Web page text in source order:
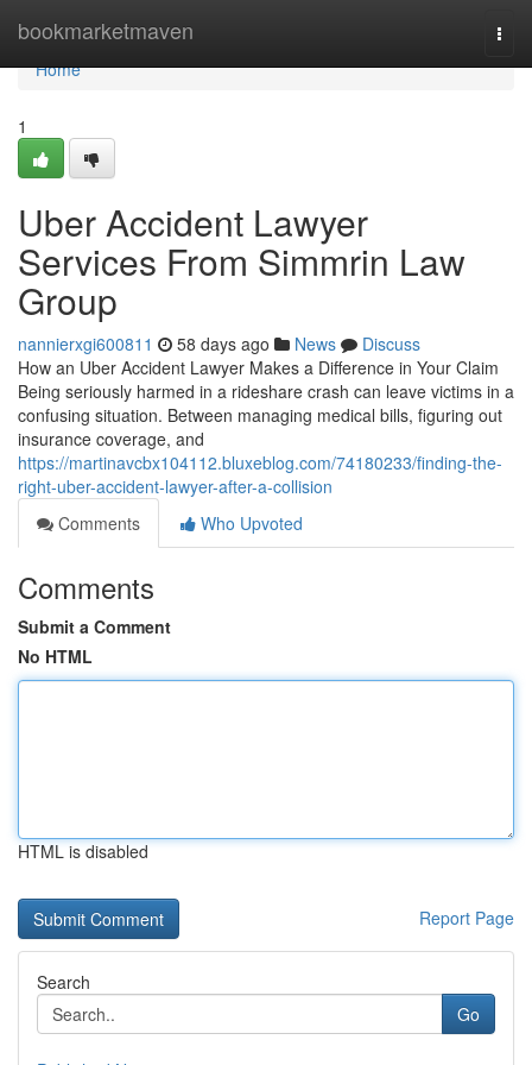
bookmarketmaven
Home
Home
1
Uber Accident Lawyer
Services From Simmrin Law
Group
nannierxgi600811 58 days ago News
Discuss
How an Uber Accident Lawyer Makes a Difference in Your Claim
Being seriously harmed in a rideshare crash can leave victims in a
confusing situation. Between managing medical bills, figuring out
insurance coverage, and
https://martinavcbx104112.bluxeblog.com/74180233/finding-the-
right-uber-accident-lawyer-after-a-collision
Comments
Who Upvoted
Comments
Submit a Comment
No HTML
HTML is disabled
Report Page
Search
Go